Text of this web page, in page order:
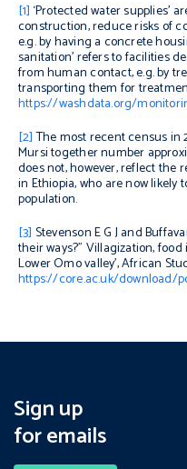
[1] ‘Protected water supplies’
construction, reduce risks of
e.g. by having a concrete
sanitation’ refers to facilities
from human contact, e.g. by
transporting them for
https://washdata.org/
[2]The most recent census in
Mursi together number
does not, however, reflect the
in Ethiopia, who are now
population.
[3] Stevenson E G J and
their ways?” Villagization,
Lower Omo valley’,African
https://core.ac.uk/download/
Sign up
for emails